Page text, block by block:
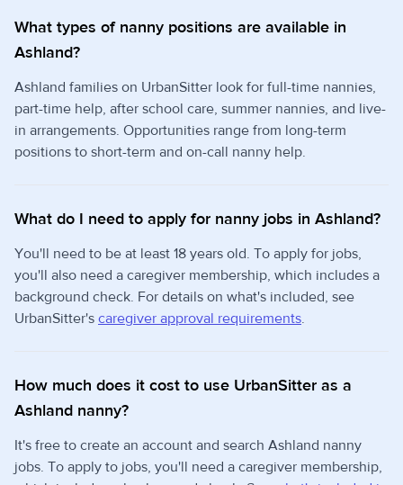
What types of nanny positions are available in
Ashland?
Ashland families on UrbanSitter look for full-time nannies,
part-time help, after school care, summer nannies, and live-
in arrangements. Opportunities range from long-term
positions to short-term and on-call nanny help.
What do I need to apply for nanny jobs in Ashland?
You'll need to be at least 18 years old. To apply for jobs,
you'll also need a caregiver membership, which includes a
background check. For details on what's included, see
UrbanSitter's caregiver approval requirements.
How much does it cost to use UrbanSitter as a
Ashland nanny?
It's free to create an account and search Ashland nanny
jobs. To apply to jobs, you'll need a caregiver membership,